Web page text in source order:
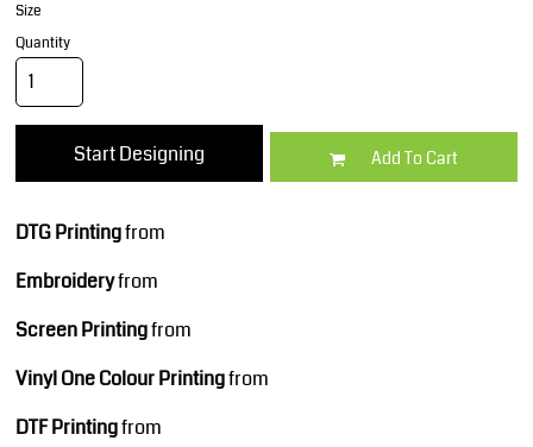
Size
Quantity
Start Designing Add To Cart
DTG Printingfrom
Embroideryfrom
Screen Printingfrom
Vinyl One Colour Printingfrom
DTF Printingfrom